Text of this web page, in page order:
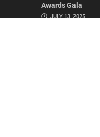
Awards Gala
JULY 13, 2025